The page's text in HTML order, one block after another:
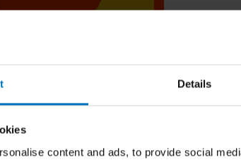
Details
content and ads, to provide social
Dempsey
Female Body in Art